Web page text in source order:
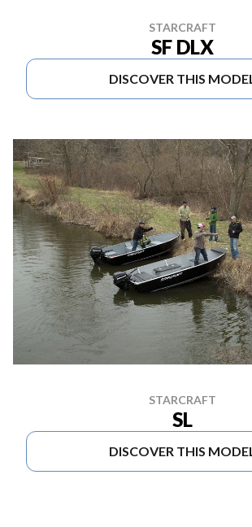
STARCRAFT
SF DLX
DISCOVER THIS MODEL
STARCRAFT
SL
DISCOVER THIS MODEL